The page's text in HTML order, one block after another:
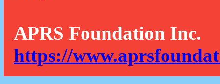
APRS Foundation Inc.
https://